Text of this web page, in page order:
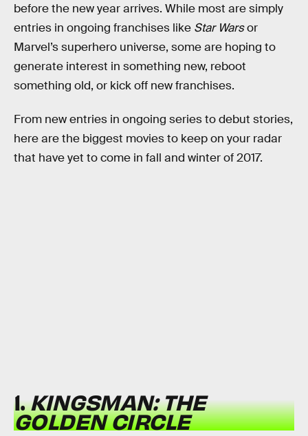
before the new year arrives. While most are simply
entries in ongoing franchises like Star Warsor
Marvel’s superhero universe, some are hoping to
generate interest in something new, reboot
something old, or kick off new franchises.
From new entries in ongoing series to debut stories,
here are the biggest movies to keep on your radar
that have yet to come in fall and winter of 2017.
1.KINGSMAN: THE
GOLDEN CIRCLE